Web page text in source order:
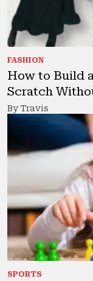
FASHION
How to Build
Scratch
By Travis
SPORTS